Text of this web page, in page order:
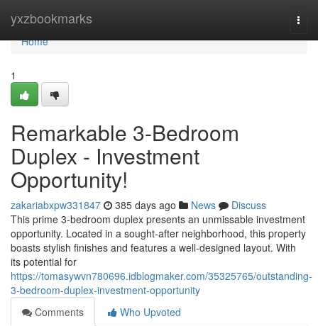
yxzbookmarks
Home
Home
1
Remarkable 3-Bedroom
Duplex - Investment
Opportunity!
zakariabxpw331847 385 days ago News
Discuss
This prime 3-bedroom duplex presents an unmissable investment
opportunity. Located in a sought-after neighborhood, this property
boasts stylish finishes and features a well-designed layout. With
its potential for
https://tomasywvn780696.idblogmaker.com/35325765/outstanding-
3-bedroom-duplex-investment-opportunity
Comments
Who Upvoted